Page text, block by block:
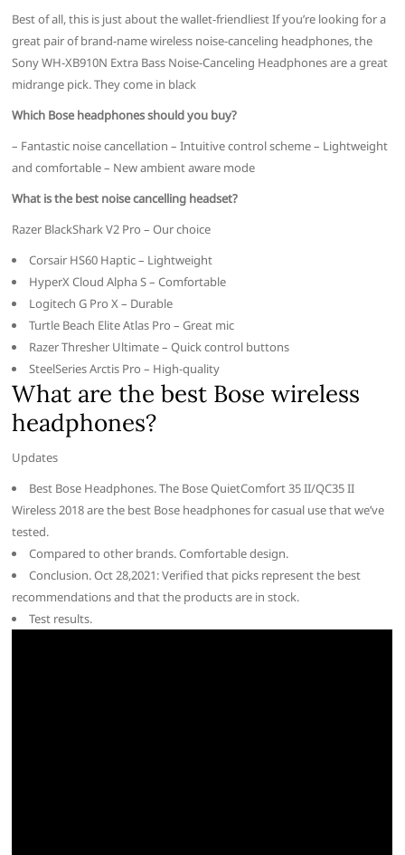
Best of all, this is just about the wallet-friendliest If you’re looking for a
great pair of brand-name wireless noise-canceling headphones, the
Sony WH-XB910N Extra Bass Noise-Canceling Headphones are a great
midrange pick. They come in black
Which Bose headphones should you buy?
– Fantastic noise cancellation – Intuitive control scheme – Lightweight
and comfortable – New ambient aware mode
What is the best noise cancelling headset?
Razer BlackShark V2 Pro – Our choice
Corsair HS60 Haptic – Lightweight
HyperX Cloud Alpha S – Comfortable
Logitech G Pro X – Durable
Turtle Beach Elite Atlas Pro – Great mic
Razer Thresher Ultimate – Quick control buttons
SteelSeries Arctis Pro – High-quality
What are the best Bose wireless
headphones?
Updates
Best Bose Headphones. The Bose QuietComfort 35 II/QC35 II
Wireless 2018 are the best Bose headphones for casual use that we’ve
tested.
Compared to other brands. Comfortable design.
Conclusion. Oct 28,2021: Verified that picks represent the best
recommendations and that the products are in stock.
Test results.